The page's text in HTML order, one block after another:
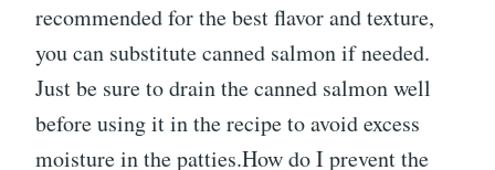
recommended for the best flavor and texture,
you can substitute canned salmon if needed.
Just be sure to drain the canned salmon well
before using it in the recipe to avoid excess
moisture in the patties.How do I prevent the